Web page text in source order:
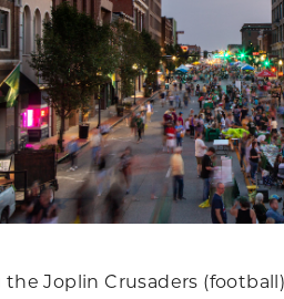
Joplin Crusaders